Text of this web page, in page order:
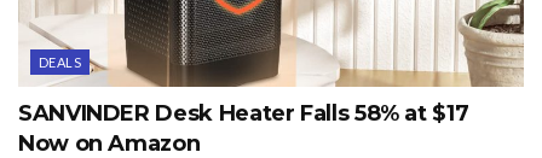
DEALS
SANVINDER Desk Heater Falls 58% at $17
Now on Amazon